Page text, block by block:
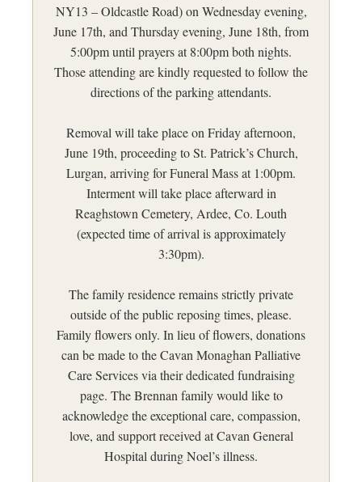
NY13 – Oldcastle Road) on Wednesday evening,
June 17th, and Thursday evening, June 18th, from
5:00pm until prayers at 8:00pm both nights.
Those attending are kindly requested to follow the
directions of the parking attendants.
Removal will take place on Friday afternoon,
June 19th, proceeding to St. Patrick’s Church,
Lurgan, arriving for Funeral Mass at 1:00pm.
Interment will take place afterward in
Reaghstown Cemetery, Ardee, Co. Louth
(expected time of arrival is approximately
3:30pm).
The family residence remains strictly private
outside of the public reposing times, please.
Family flowers only. In lieu of flowers, donations
can be made to the Cavan Monaghan Palliative
Care Services via their dedicated fundraising
page. The Brennan family would like to
acknowledge the exceptional care, compassion,
love, and support received at Cavan General
Hospital during Noel’s illness.